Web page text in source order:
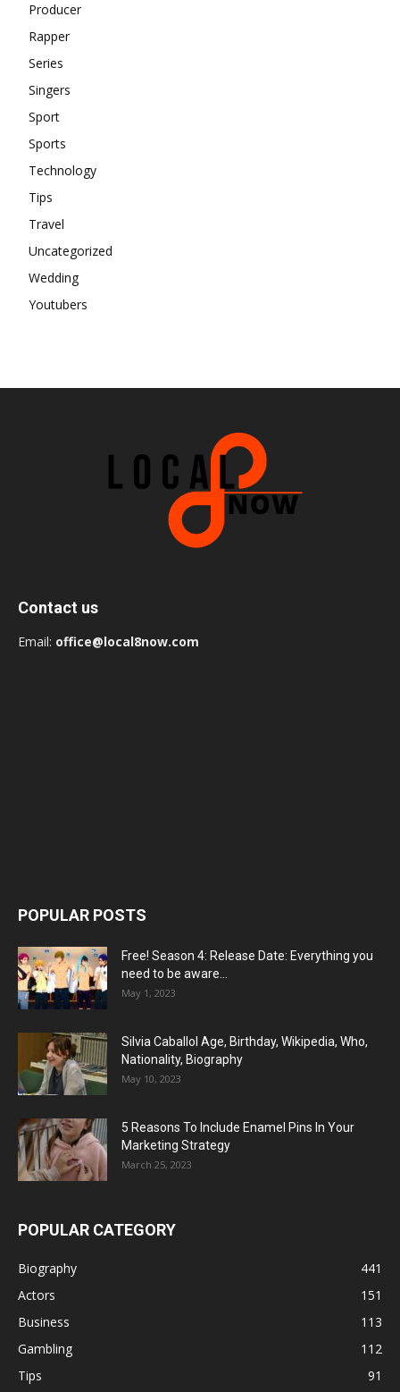
Producer
Rapper
Series
Singers
Sport
Sports
Technology
Tips
Travel
Uncategorized
Wedding
Youtubers
Contact us
Email: office@local8now.com
POPULAR POSTS
Free! Season 4: Release Date: Everything you
need to be aware...
May 1, 2023
Silvia Caballol Age, Birthday, Wikipedia, Who,
Nationality, Biography
May 10, 2023
5 Reasons To Include Enamel Pins In Your
Marketing Strategy
March 25, 2023
POPULAR CATEGORY
Biography
441
Actors
151
Business
113
Gambling
112
Tips
91